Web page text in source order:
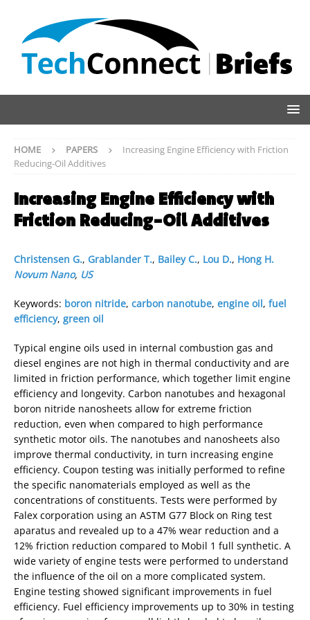
HOME PAPERS
Increasing Engine Efficiency with Friction
Reducing-Oil Additives
Increasing Engine Efficiency with
Friction Reducing-Oil Additives
Christensen G., Grablander T., Bailey C., Lou D., Hong H.
Novum Nano, US
Keywords: boron nitride, carbon nanotube, engine oil, fuel
efficiency, green oil
Typical engine oils used in internal combustion gas and
diesel engines are not high in thermal conductivity and are
limited in friction performance, which together limit engine
efficiency and longevity. Carbon nanotubes and hexagonal
boron nitride nanosheets allow for extreme friction
reduction, even when compared to high performance
synthetic motor oils. The nanotubes and nanosheets also
improve thermal conductivity, in turn increasing engine
efficiency. Coupon testing was initially performed to refine
the specific nanomaterials employed as well as the
concentrations of constituents. Tests were performed by
Falex corporation using an ASTM G77 Block on Ring test
aparatus and revealed up to a 47% wear reduction and a
12% friction reduction compared to Mobil 1 full synthetic. A
wide variety of engine tests were performed to understand
the influence of the oil on a more complicated system.
Engine testing showed significant improvements in fuel
efficiency. Fuel efficiency improvements up to 30% in testing